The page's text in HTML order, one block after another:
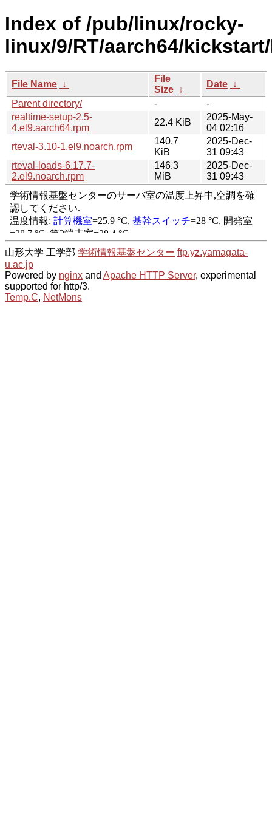
Index of /pub/linux/rocky-
linux/9/RT/aarch64/
File Name ↓
File
Size ↓
Date ↓
Parent directory/
-
-
realtime-setup-2.5-
4.el9.aarch64.rpm
22.4 KiB
2025-May-
04 02:16
rteval-3.10-1.el9.noarch.rpm
140.7
KiB
2025-Dec-
31 09:43
rteval-loads-6.17.7-
2.el9.noarch.rpm
146.3
MiB
2025-Dec-
31 09:43
山形大学 工学部 学術情報基盤センター ftp.yz.yamagata-
u.ac.jp
Powered by nginx and Apache HTTP Server, experimental
supported for http/3.
Temp.C, NetMons